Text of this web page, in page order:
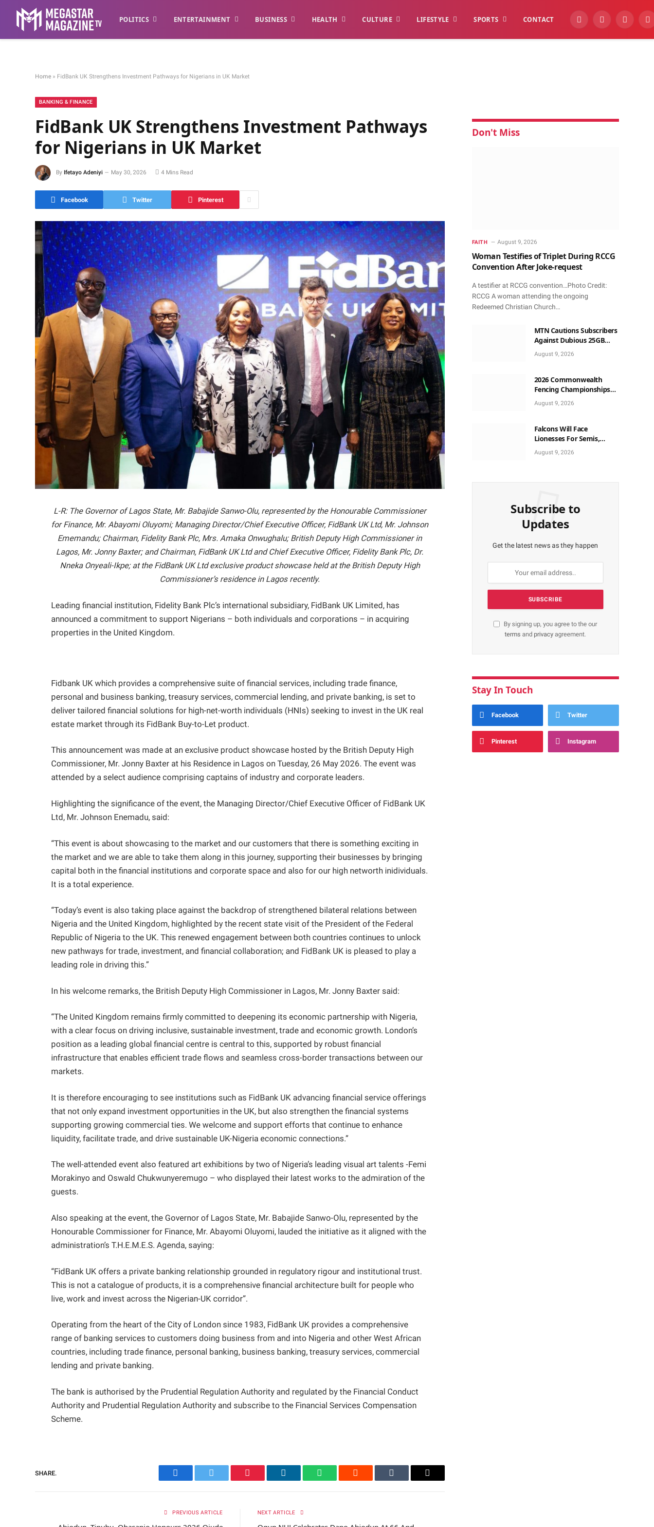
POLITICS ENTERTAINMENT BUSINESS HEALTH CULTURE LIFESTYLE SPORTS CONTACT YouTubeFacebook
Home » FidBank UK Strengthens Investment Pathways for Nigerians in UK Market
BANKING & FINANCE
FidBank UK Strengthens Investment Pathways
for Nigerians in UK Market
By Ifetayo Adeniyi May 30, 2026 4 Mins Read
Facebook Twitter Pinterest
L-R: The Governor of Lagos State, Mr. Babajide Sanwo-Olu, represented by the Honourable Commissioner
for Finance, Mr. Abayomi Oluyomi; Managing Director/Chief Executive Officer, FidBank UK Ltd, Mr. Johnson
Ememandu; Chairman, Fidelity Bank Plc, Mrs. Amaka Onwughalu; British Deputy High Commissioner in
Lagos, Mr. Jonny Baxter; and Chairman, FidBank UK Ltd and Chief Executive Officer, Fidelity Bank Plc, Dr.
Nneka Onyeali-Ikpe; at the FidBank UK Ltd exclusive product showcase held at the British Deputy High
Commissioner’s residence in Lagos recently.
Leading financial institution, Fidelity Bank Plc’s international subsidiary, FidBank UK Limited, has
announced a commitment to support Nigerians – both individuals and corporations – in acquiring
properties in the United Kingdom.
Fidbank UK which provides a comprehensive suite of financial services, including trade finance,
personal and business banking, treasury services, commercial lending, and private banking, is set to
deliver tailored financial solutions for high-net-worth individuals (HNIs) seeking to invest in the UK real
estate market through its FidBank Buy-to-Let product.
This announcement was made at an exclusive product showcase hosted by the British Deputy High
Commissioner, Mr. Jonny Baxter at his Residence in Lagos on Tuesday, 26 May 2026. The event was
attended by a select audience comprising captains of industry and corporate leaders.
Highlighting the significance of the event, the Managing Director/Chief Executive Officer of FidBank UK
Ltd, Mr. Johnson Enemadu, said:
“This event is about showcasing to the market and our customers that there is something exciting in
the market and we are able to take them along in this journey, supporting their businesses by bringing
capital both in the financial institutions and corporate space and also for our high networth inidividuals.
It is a total experience.
“Today’s event is also taking place against the backdrop of strengthened bilateral relations between
Nigeria and the United Kingdom, highlighted by the recent state visit of the President of the Federal
Republic of Nigeria to the UK. This renewed engagement between both countries continues to unlock
new pathways for trade, investment, and financial collaboration; and FidBank UK is pleased to play a
leading role in driving this.”
In his welcome remarks, the British Deputy High Commissioner in Lagos, Mr. Jonny Baxter said:
“The United Kingdom remains firmly committed to deepening its economic partnership with Nigeria,
with a clear focus on driving inclusive, sustainable investment, trade and economic growth. London’s
position as a leading global financial centre is central to this, supported by robust financial
infrastructure that enables efficient trade flows and seamless cross-border transactions between our
markets.
It is therefore encouraging to see institutions such as FidBank UK advancing financial service offerings
that not only expand investment opportunities in the UK, but also strengthen the financial systems
supporting growing commercial ties. We welcome and support efforts that continue to enhance
liquidity, facilitate trade, and drive sustainable UK-Nigeria economic connections.”
The well-attended event also featured art exhibitions by two of Nigeria’s leading visual art talents -Femi
Morakinyo and Oswald Chukwunyeremugo – who displayed their latest works to the admiration of the
guests.
Also speaking at the event, the Governor of Lagos State, Mr. Babajide Sanwo-Olu, represented by the
Honourable Commissioner for Finance, Mr. Abayomi Oluyomi, lauded the initiative as it aligned with the
administration’s T.H.E.M.E.S. Agenda, saying:
“FidBank UK offers a private banking relationship grounded in regulatory rigour and institutional trust.
This is not a catalogue of products, it is a comprehensive financial architecture built for people who
live, work and invest across the Nigerian-UK corridor”.
Operating from the heart of the City of London since 1983, FidBank UK provides a comprehensive
range of banking services to customers doing business from and into Nigeria and other West African
countries, including trade finance, personal banking, business banking, treasury services, commercial
lending and private banking.
The bank is authorised by the Prudential Regulation Authority and regulated by the Financial Conduct
Authority and Prudential Regulation Authority and subscribe to the Financial Services Compensation
Scheme.
SHARE.
Facebook Twitter Pinterest LinkedIn WhatsAppReddit Tumblr Email
PREVIOUS ARTICLE NEXT ARTICLE
Don't Miss
FAITH August 9, 2026
Woman Testifies of Triplet During RCCG
Convention After Joke-request
A testifier at RCCG convention…Photo Credit:
RCCG A woman attending the ongoing
Redeemed Christian Church…
MTN Cautions Subscribers
Against Dubious 25GB
Anniversary Data
Giveaway
August 9, 2026
2026 Commonwealth
Fencing Championships
Start in Lagos
August 9, 2026
Falcons Will Face
Lionesses For Semis,
World Cup Ticket
August 9, 2026
Subscribe to
Updates
Get the latest news as they happen
By signing up, you agree to the our
terms and privacyagreement.
Stay In Touch
Facebook Twitter
Pinterest Instagram